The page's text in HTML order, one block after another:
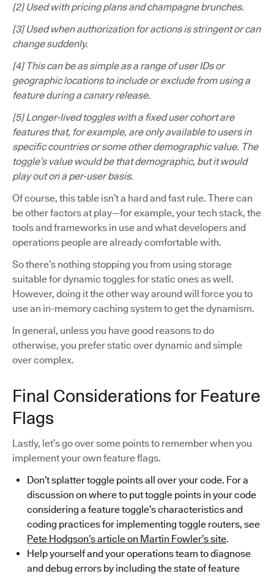
[2] Used with pricing plans and champagne brunches.
[3] Used when authorization for actions is stringent or can
change suddenly.
[4] This can be as simple as a range of user IDs or
geographic locations to include or exclude from using a
feature during a canary release.
[5] Longer-lived toggles with a fixed user cohort are
features that, for example, are only available to users in
specific countries or some other demographic value. The
toggle’s value would be that demographic, but it would
play out on a per-user basis.
Of course, this table isn’t a hard and fast rule. There can
be other factors at play—for example, your tech stack, the
tools and frameworks in use and what developers and
operations people are already comfortable with.
So there’s nothing stopping you from using storage
suitable for dynamic toggles for static ones as well.
However, doing it the other way around will force you to
use an in-memory caching system to get the dynamism.
In general, unless you have good reasons to do
otherwise, you prefer static over dynamic and simple
over complex.
Final Considerations for Feature
Flags
Lastly, let’s go over some points to remember when you
implement your own feature flags.
Don’t splatter toggle points all over your code. For a
discussion on where to put toggle points in your code
considering a feature toggle’s characteristics and
coding practices for implementing toggle routers, see
Pete Hodgson’s article on Martin Fowler’s site.
Help yourself and your operations team to diagnose
and debug errors by including the state of feature